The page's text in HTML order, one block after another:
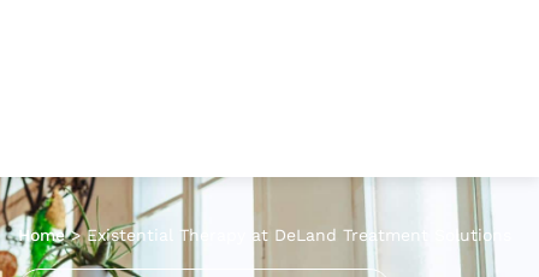
Home>Existential Therapy at DeLand Treatment Solutions